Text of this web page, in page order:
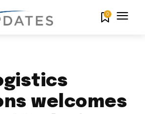
0
welcomes